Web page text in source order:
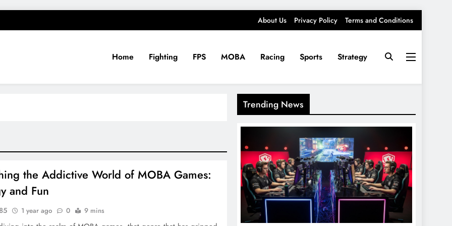
About Us Privacy Policy Terms and Conditions
Home Fighting FPS MOBA Racing Sports Strategy
the Addictive World of MOBA Games:
and Fun
1 year ago 0 9 mins
Trending News